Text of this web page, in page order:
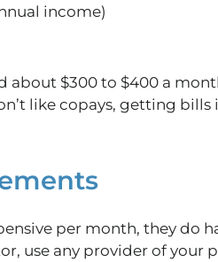
income)
about $300 to $400 a
like copays, getting bills
per month, they do
use any provider of your